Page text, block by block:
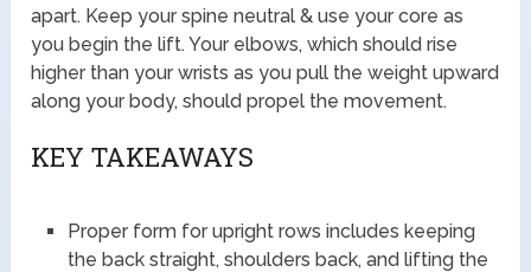
apart. Keep your spine neutral & use your core as
you begin the lift. Your elbows, which should rise
higher than your wrists as you pull the weight upward
along your body, should propel the movement.
KEY TAKEAWAYS
Proper form for upright rows includes keeping
the back straight, shoulders back, and lifting the